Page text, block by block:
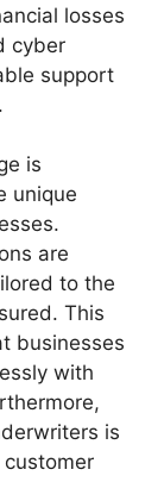
losses
cyber
support
is
unique
are
to the
This
businesses
with
is